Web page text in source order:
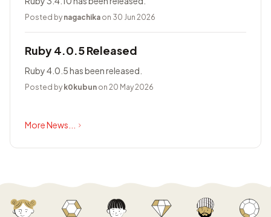
Posted by nagachika on 30 Jun 2026
Ruby 4.0.5 Released
Ruby 4.0.5 has been released.
Posted by k0kubun on 20 May 2026
More News...